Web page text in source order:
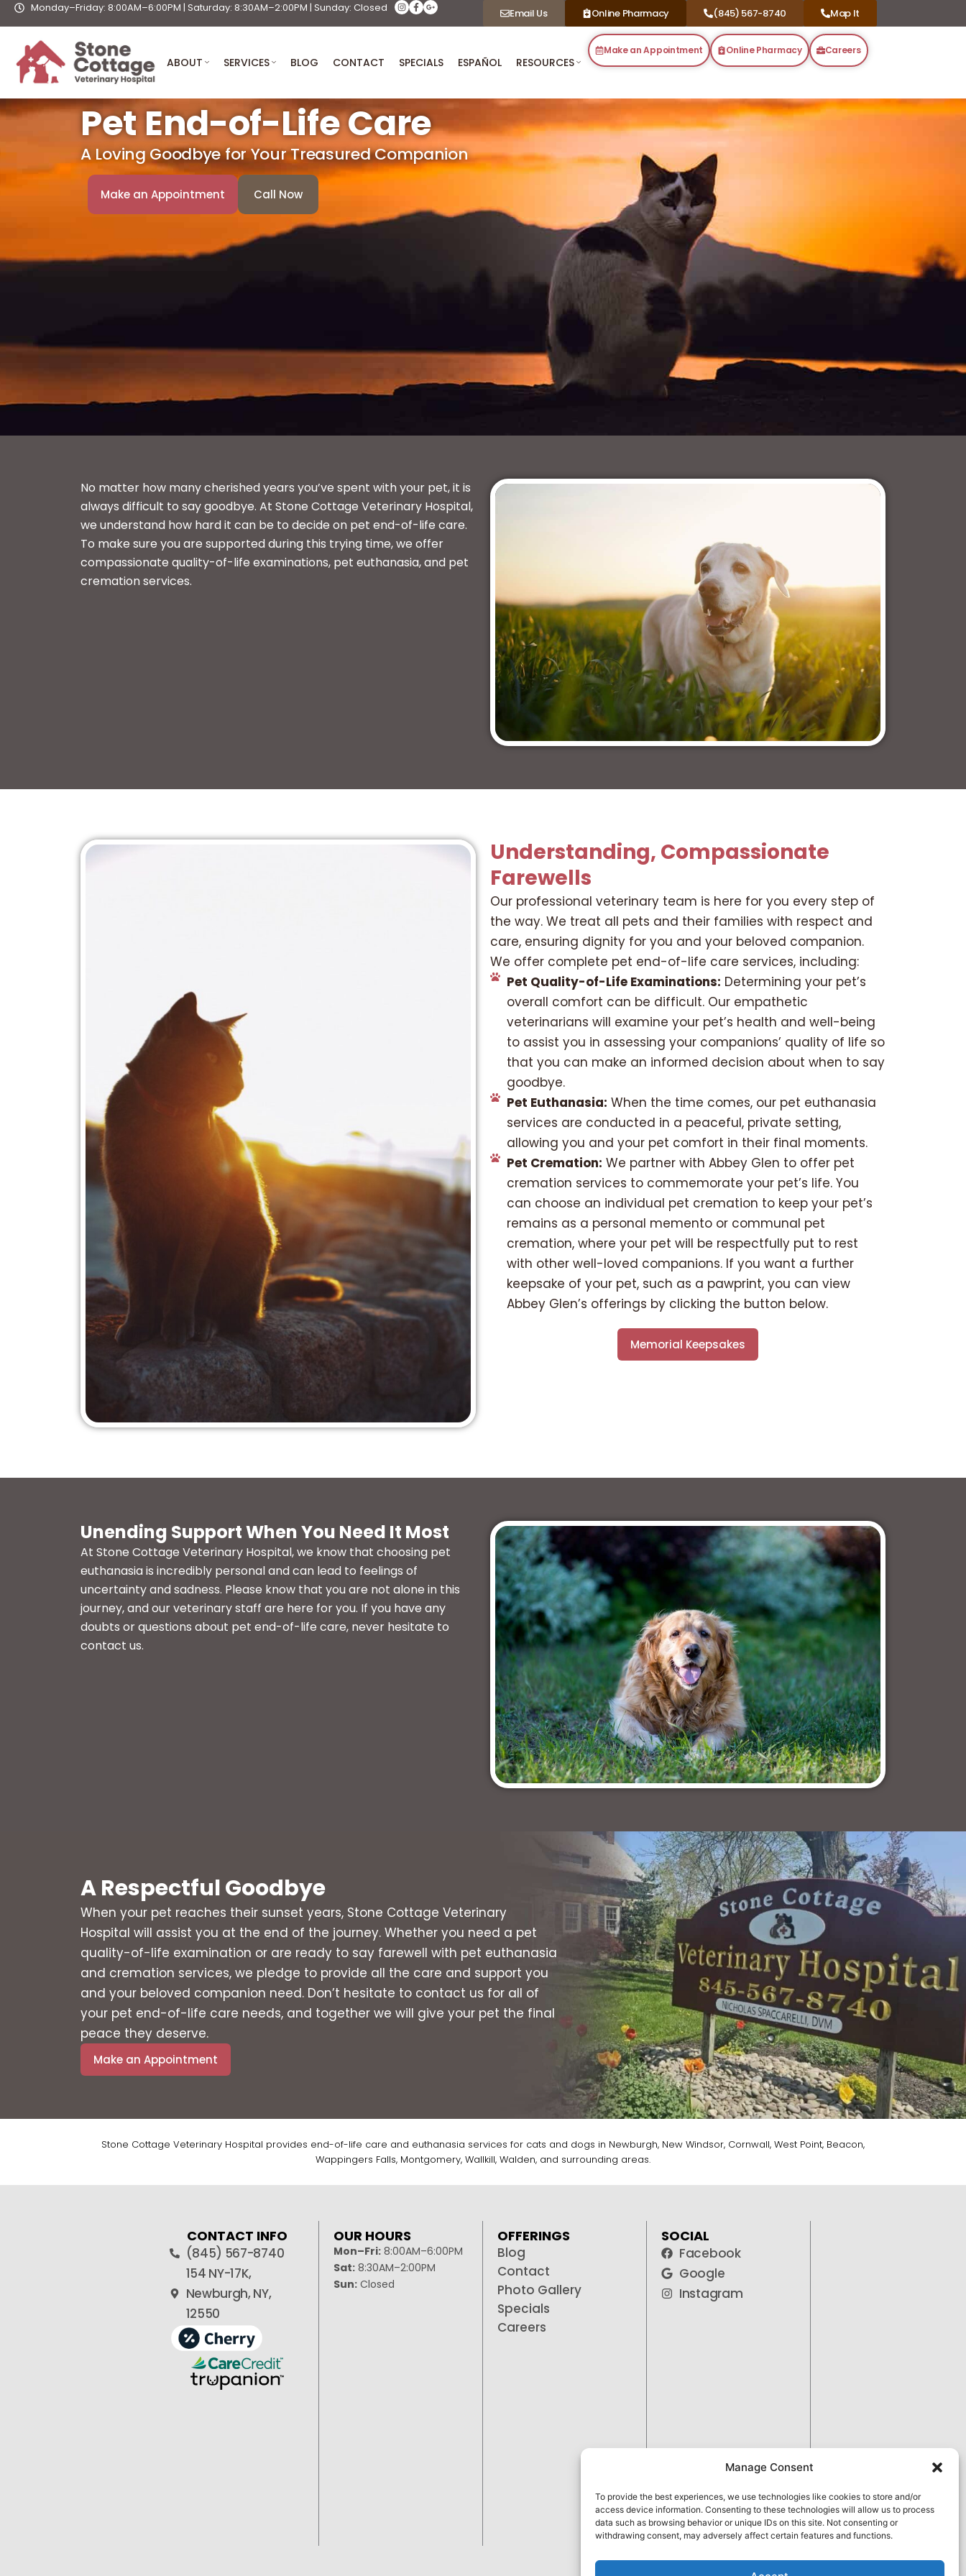
Manage Consent
To provide the best experiences, we use technologies like cookies to store and/or
access device information. Consenting to these technologies will allow us to process
data such as browsing behavior or unique IDs on this site. Not consenting or
withdrawing consent, may adversely affect certain features and functions.
Skip
to
content
Monday–Friday: 8:00AM–6:00PM | Saturday: 8:30AM–2:00PM | Sunday: Closed Email Us Online Pharmacy (845) 567-8740 Map It
ABOUT SERVICES BLOG CONTACT SPECIALS ESPAÑOL RESOURCES
Make an Appointment Online Pharmacy Careers
Pet End-of-Life Care
A Loving Goodbye for Your Treasured Companion
Make an Appointment Call Now
No matter how many cherished years you’ve spent with your pet, it is
always difficult to say goodbye. At Stone Cottage Veterinary Hospital,
we understand how hard it can be to decide on pet end-of-life care.
To make sure you are supported during this trying time, we offer
compassionate quality-of-life examinations, pet euthanasia, and pet
cremation services.
Understanding, Compassionate
Farewells
Our professional veterinary team is here for you every step of
the way. We treat all pets and their families with respect and
care, ensuring dignity for you and your beloved companion.
We offer complete pet end-of-life care services, including:
Pet Quality-of-Life Examinations: Determining your pet’s
overall comfort can be difficult. Our empathetic
veterinarians will examine your pet’s health and well-being
to assist you in assessing your companions’ quality of life so
that you can make an informed decision about when to say
goodbye.
Pet Euthanasia: When the time comes, our pet euthanasia
services are conducted in a peaceful, private setting,
allowing you and your pet comfort in their final moments.
Pet Cremation: We partner with Abbey Glen to offer pet
cremation services to commemorate your pet’s life. You
can choose an individual pet cremation to keep your pet’s
remains as a personal memento or communal pet
cremation, where your pet will be respectfully put to rest
with other well-loved companions. If you want a further
keepsake of your pet, such as a pawprint, you can view
Abbey Glen’s offerings by clicking the button below.
Memorial Keepsakes
Unending Support When You Need It Most
At Stone Cottage Veterinary Hospital, we know that choosing pet
euthanasia is incredibly personal and can lead to feelings of
uncertainty and sadness. Please know that you are not alone in this
journey, and our veterinary staff are here for you. If you have any
doubts or questions about pet end-of-life care, never hesitate to
contact us.
A Respectful Goodbye
When your pet reaches their sunset years, Stone Cottage Veterinary
Hospital will assist you at the end of the journey. Whether you need a pet
quality-of-life examination or are ready to say farewell with pet euthanasia
and cremation services, we pledge to provide all the care and support you
and your beloved companion need. Don’t hesitate to contact us for all of
your pet end-of-life care needs, and together we will give your pet the final
peace they deserve.
Make an Appointment
Stone Cottage Veterinary Hospital provides end-of-life care and euthanasia services for cats and dogs in Newburgh, New Windsor, Cornwall, West Point, Beacon,
Wappingers Falls, Montgomery, Wallkill, Walden, and surrounding areas.
CONTACT INFO
(845) 567-8740
154 NY-17K,
Newburgh, NY,
12550
OUR HOURS
Mon–Fri: 8:00AM–6:00PM
Sat: 8:30AM–2:00PM
Sun: Closed
OFFERINGS
Blog
Contact
Photo Gallery
Specials
Careers
SOCIAL
Facebook
Google
Instagram
Pay over time
No hard credit checks • 0% APR options